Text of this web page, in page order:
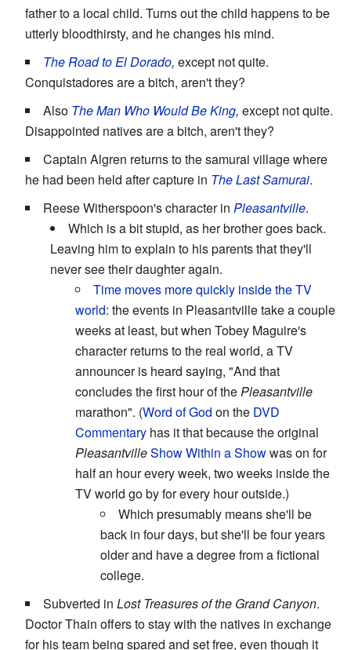
father to a local child. Turns out the child happens to be
utterly bloodthirsty, and he changes his mind.
The Road to El Dorado, except not quite.
Conquistadores are a bitch, aren't they?
Also The Man Who Would Be King, except not quite.
Disappointed natives are a bitch, aren't they?
Captain Algren returns to the samurai village where
he had been held after capture in The Last Samurai.
Reese Witherspoon's character in Pleasantville.
Which is a bit stupid, as her brother goes back.
Leaving him to explain to his parents that they'll
never see their daughter again.
Time moves more quickly inside the TV
world: the events in Pleasantville take a couple
weeks at least, but when Tobey Maguire's
character returns to the real world, a TV
announcer is heard saying, "And that
concludes the first hour of thePleasantville
marathon". (Word of God on the DVD
Commentary has it that because the original
PleasantvilleShow Within a Showwas on for
half an hour every week, two weeks inside the
TV world go by for every hour outside.)
Which presumably means she'll be
back in four days, but she'll be four years
older and have a degree from a fictional
college.
Subverted in Lost Treasures of the Grand Canyon.
Doctor Thain offers to stay with the natives in exchange
for his team being spared and set free, even though it